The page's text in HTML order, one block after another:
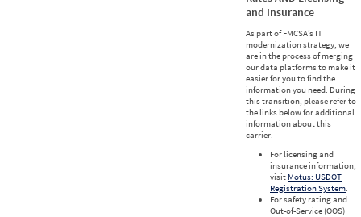
and Insurance
As part of FMCSA’s IT
modernization strategy, we
are in the process of merging
our data platforms to make it
easier for you to find the
information you need. During
this transition, please refer to
the links below for additional
information about this
carrier.
For licensing and
insurance information,
visit Motus: USDOT
Registration System.
For safety rating and
Out-of-Service (OOS)